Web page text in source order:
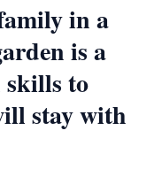
in a
is a
skills to
stay with